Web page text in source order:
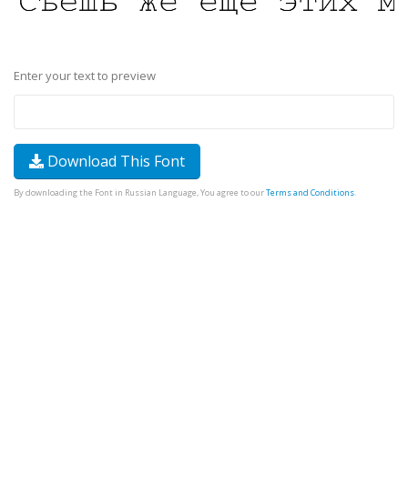
Enter your text to preview
Download This Font
By downloading the Font in Russian Language, You agree to ourTerms and Conditions.